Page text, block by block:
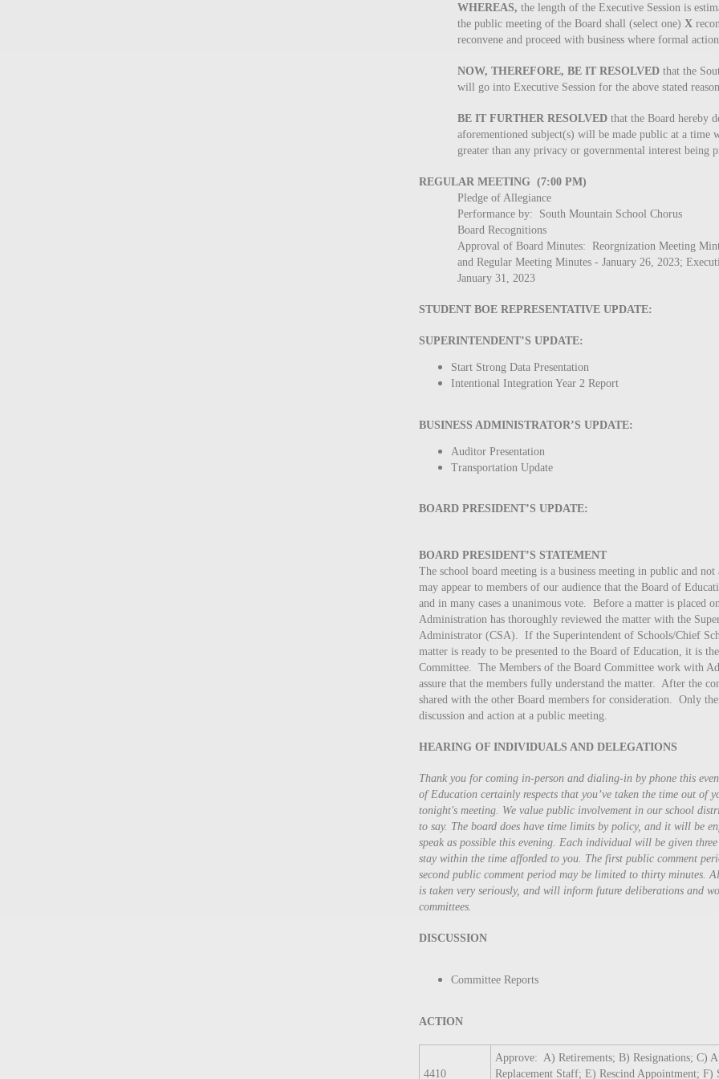
WHEREAS, the length of the Executive Session is
the public meeting of the Board shall (select one) X
reconvene and proceed with business where formal
NOW, THEREFORE, BE IT RESOLVED that the
will go into Executive Session for the above stated
BE IT FURTHER RESOLVED that the Board hereby
aforementioned subject(s) will be made public at a time
greater than any privacy or governmental interest being
REGULAR MEETING (7:00 PM)
Pledge of Allegiance
Performance by: South Mountain School Chorus
Board Recognitions
Approval of Board Minutes: Reorgnization Meeting
and Regular Meeting Minutes - January 26, 2023;
January 31, 2023
STUDENT BOE REPRESENTATIVE UPDATE:
SUPERINTENDENT’S UPDATE:
Start Strong Data Presentation
Intentional Integration Year 2 Report
BUSINESS ADMINISTRATOR’S UPDATE:
Auditor Presentation
Transportation Update
BOARD PRESIDENT’S UPDATE:
BOARD PRESIDENT’S STATEMENT
The school board meeting is a business meeting in public and
may appear to members of our audience that the Board of
and in many cases a unanimous vote. Before a matter is placed
Administration has thoroughly reviewed the matter with the
Administrator (CSA). If the Superintendent of Schools/Chief
matter is ready to be presented to the Board of Education, it is
Committee. The Members of the Board Committee work with
assure that the members fully understand the matter. After the
shared with the other Board members for consideration. Only
discussion and action at a public meeting.
HEARING OF INDIVIDUALS AND DELEGATIONS
Thank you for coming in-person and dialing-in by phone this
of Education certainly respects that you’ve taken the time out of
tonight's meeting. We value public involvement in our school
to say. The board does have time limits by policy, and it will be
speak as possible this evening. Each individual will be given
stay within the time afforded to you. The first public comment
second public comment period may be limited to thirty minutes.
is taken very seriously, and will inform future deliberations and
committees.
DISCUSSION
Committee Reports
ACTION
4410
Approve: A) Retirements; B) Resignations; C)
Replacement Staff; E) Rescind Appointment; F)